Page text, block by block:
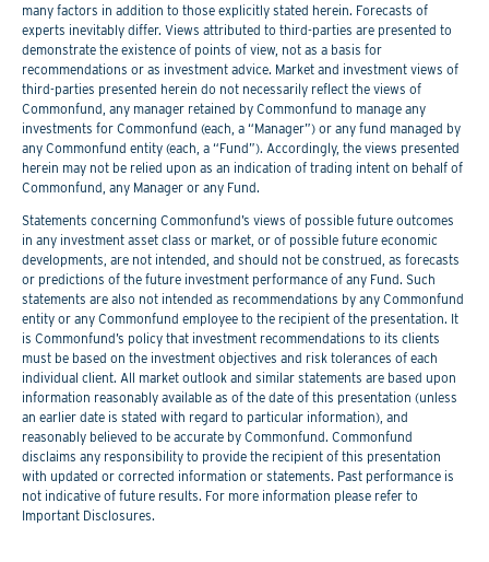
many factors in addition to those explicitly stated herein. Forecasts of
experts inevitably differ. Views attributed to third-parties are presented to
demonstrate the existence of points of view, not as a basis for
recommendations or as investment advice. Market and investment views of
third-parties presented herein do not necessarily reflect the views of
Commonfund, any manager retained by Commonfund to manage any
investments for Commonfund (each, a “Manager”) or any fund managed by
any Commonfund entity (each, a “Fund”). Accordingly, the views presented
herein may not be relied upon as an indication of trading intent on behalf of
Commonfund, any Manager or any Fund.
Statements concerning Commonfund’s views of possible future outcomes
in any investment asset class or market, or of possible future economic
developments, are not intended, and should not be construed, as forecasts
or predictions of the future investment performance of any Fund. Such
statements are also not intended as recommendations by any Commonfund
entity or any Commonfund employee to the recipient of the presentation. It
is Commonfund’s policy that investment recommendations to its clients
must be based on the investment objectives and risk tolerances of each
individual client. All market outlook and similar statements are based upon
information reasonably available as of the date of this presentation (unless
an earlier date is stated with regard to particular information), and
reasonably believed to be accurate by Commonfund. Commonfund
disclaims any responsibility to provide the recipient of this presentation
with updated or corrected information or statements. Past performance is
not indicative of future results. For more information please refer to
Important Disclosures.